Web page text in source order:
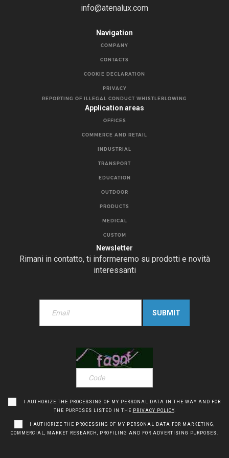
info@atenalux.com
Navigation
COMPANY
CONTACTS
COOKIE DECLARATION
PRIVACY
REPORTING OF ILLEGAL CONDUCT WHISTLEBLOWING
Application areas
OFFICES
COMMERCE AND RETAIL
INDUSTRIAL
TRANSPORT
EDUCATION
OUTDOOR
PRODUCTS
MEDICAL
CUSTOM
Newsletter
Rimani in contatto, ti informeremo su prodotti e novità
interessanti
I AUTHORIZE THE PROCESSING OF MY PERSONAL DATA IN THE WAY AND FOR
THE PURPOSES LISTED IN THE PRIVACY POLICY.
I AUTHORIZE THE PROCESSING OF MY PERSONAL DATA FOR MARKETING,
COMMERCIAL, MARKET RESEARCH, PROFILING AND FOR ADVERTISING PURPOSES.